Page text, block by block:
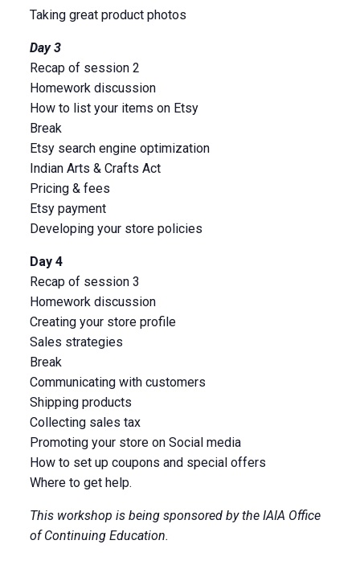
Taking great product photos
Day 3
Recap of session 2
Homework discussion
How to list your items on Etsy
Break
Etsy search engine optimization
Indian Arts & Crafts Act
Pricing & fees
Etsy payment
Developing your store policies
Day 4
Recap of session 3
Homework discussion
Creating your store profile
Sales strategies
Break
Communicating with customers
Shipping products
Collecting sales tax
Promoting your store on Social media
How to set up coupons and special offers
Where to get help.
This workshop is being sponsored by the IAIA Office
of Continuing Education.